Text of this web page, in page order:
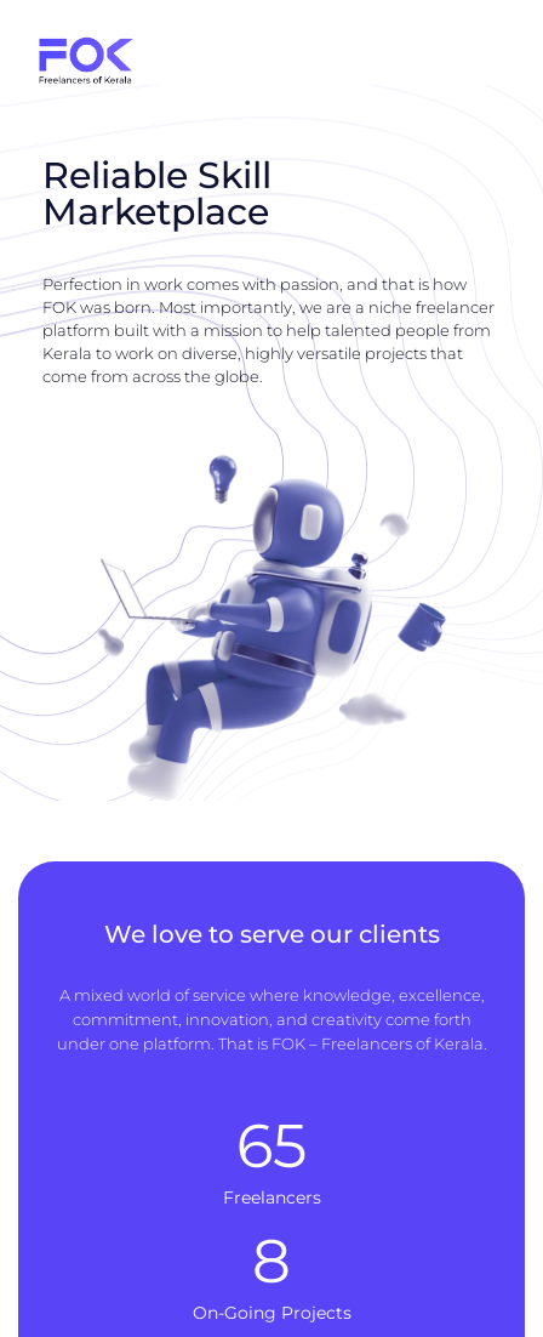
Reliable Skill
Marketplace
Perfection in work comes with passion, and that is how
FOK was born. Most importantly, we are a niche freelancer
platform built with a mission to help talented people from
Kerala to work on diverse, highly versatile projects that
come from across the globe.
We love to serve our clients
A mixed world of service where knowledge, excellence,
commitment, innovation, and creativity come forth
under one platform. That is FOK – Freelancers of Kerala.
Freelancers
65
On-Going Projects
8